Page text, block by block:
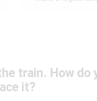
train. How do
it?